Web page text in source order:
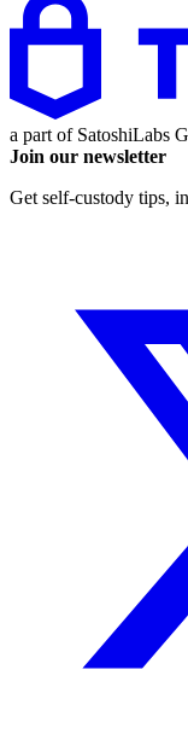
a part of SatoshiLabs
Join our newsletter
Get self-custody tips,